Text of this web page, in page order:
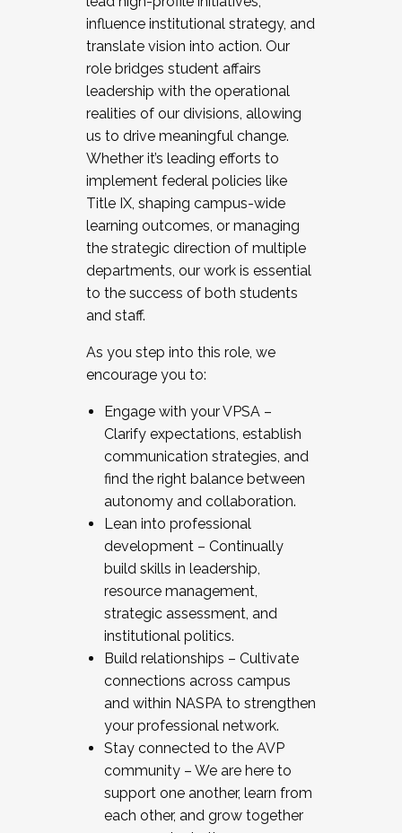
influence institutional strategy, and
translate vision into action. Our
role bridges student affairs
leadership with the operational
realities of our divisions, allowing
us to drive meaningful change.
Whether it’s leading efforts to
implement federal policies like
Title IX, shaping campus-wide
learning outcomes, or managing
the strategic direction of multiple
departments, our work is essential
to the success of both students
and staff.
As you step into this role, we
encourage you to:
Engage with your VPSA –
Clarify expectations, establish
communication strategies, and
find the right balance between
autonomy and collaboration.
Lean into professional
development – Continually
build skills in leadership,
resource management,
strategic assessment, and
institutional politics.
Build relationships – Cultivate
connections across campus
and within NASPA to strengthen
your professional network.
Stay connected to the AVP
community – We are here to
support one another, learn from
each other, and grow together